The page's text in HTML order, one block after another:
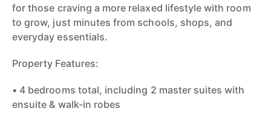
for those craving a more relaxed lifestyle with room
to grow, just minutes from schools, shops, and
everyday essentials.
Property Features:
• 4 bedrooms total, including 2 master suites with
ensuite & walk-in robes